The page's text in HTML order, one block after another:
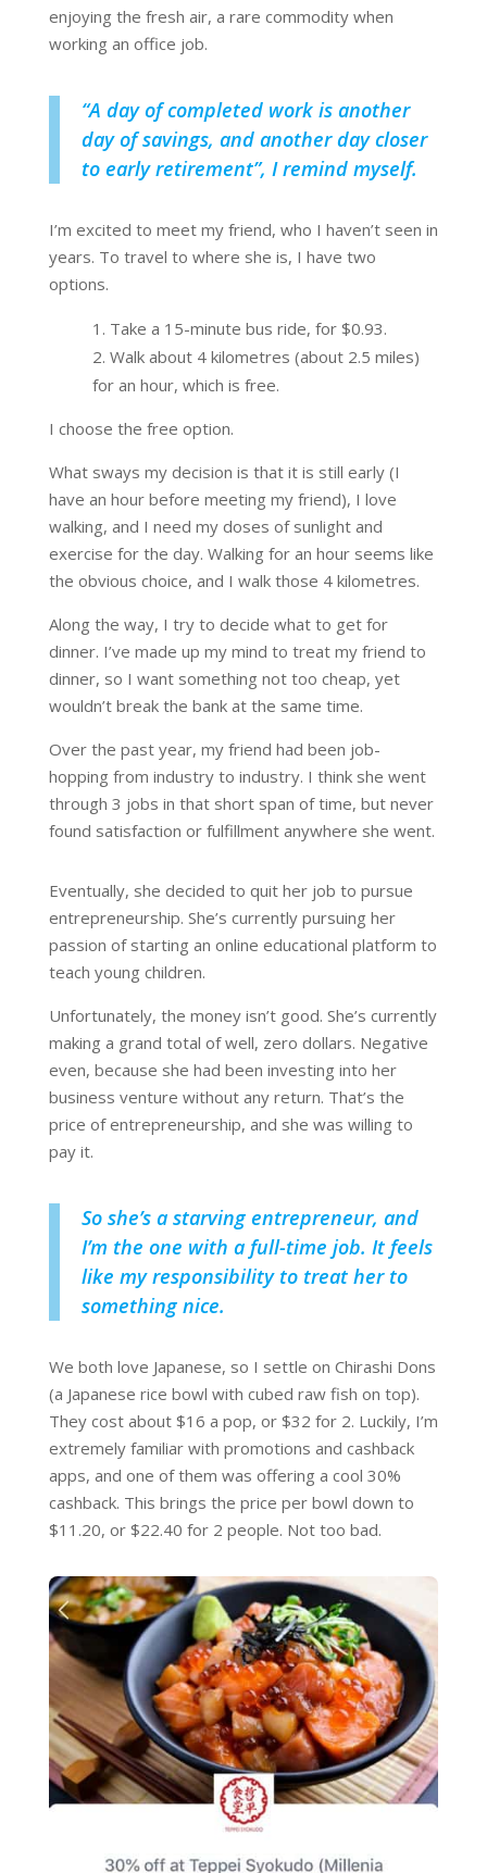
enjoying the fresh air, a rare commodity when
working an office job.
“A day of completed work is another
day of savings, and another day closer
to early retirement”, I remind myself.
I’m excited to meet my friend, who I haven’t seen in
years. To travel to where she is, I have two
options.
Take a 15-minute bus ride, for $0.93.
Walk about 4 kilometres (about 2.5 miles)
for an hour, which is free.
I choose the free option.
What sways my decision is that it is still early (I
have an hour before meeting my friend), I love
walking, and I need my doses of sunlight and
exercise for the day. Walking for an hour seems like
the obvious choice, and I walk those 4 kilometres.
Along the way, I try to decide what to get for
dinner. I’ve made up my mind to treat my friend to
dinner, so I want something not too cheap, yet
wouldn’t break the bank at the same time.
Over the past year, my friend had been job-
hopping from industry to industry. I think she went
through 3 jobs in that short span of time, but never
found satisfaction or fulfillment anywhere she went.
Eventually, she decided to quit her job to pursue
entrepreneurship. She’s currently pursuing her
passion of starting an online educational platform to
teach young children.
Unfortunately, the money isn’t good. She’s currently
making a grand total of well, zero dollars. Negative
even, because she had been investing into her
business venture without any return. That’s the
price of entrepreneurship, and she was willing to
pay it.
So she’s a starving entrepreneur, and
I’m the one with a full-time job. It feels
like my responsibility to treat her to
something nice.
We both love Japanese, so I settle on Chirashi Dons
(a Japanese rice bowl with cubed raw fish on top).
They cost about $16 a pop, or $32 for 2. Luckily, I’m
extremely familiar with promotions and cashback
apps, and one of them was offering a cool 30%
cashback. This brings the price per bowl down to
$11.20, or $22.40 for 2 people. Not too bad.